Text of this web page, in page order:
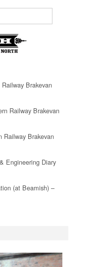
Brakevan
Railway Brakevan
Railway Brakevan
Engineering Diary
(at Beamish) –